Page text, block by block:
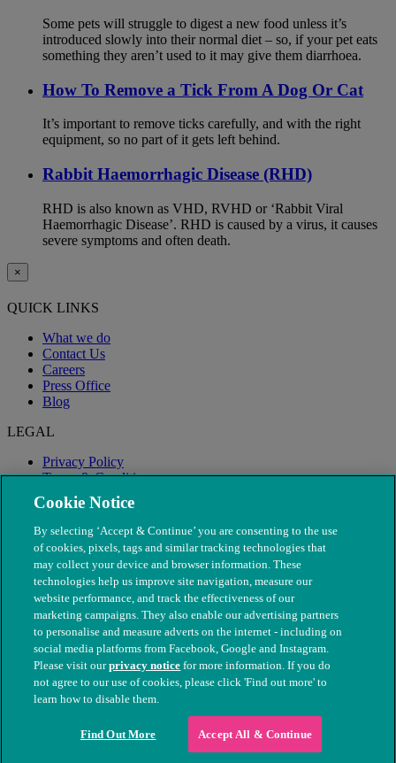
Some pets will struggle to digest a new food unless it’s
introduced slowly into their normal diet – so, if your pet eats
something they aren’t used to it may give them diarrhoea.
How To Remove a Tick From A Dog Or Cat
It’s important to remove ticks carefully, and with the right
equipment, so no part of it gets left behind.
Rabbit Haemorrhagic Disease (RHD)
RHD is also known as VHD, RVHD or ‘Rabbit Viral
Haemorrhagic Disease’. RHD is caused by a virus, it causes
severe symptoms and often death.
×
QUICK LINKS
What we do
Contact Us
Careers
Press Office
Blog
LEGAL
Privacy Policy
Terms & Conditions
Modern Slavery
© The People's Dispensary for Sick Animals. Registered charity
nos. 208217 & SC037585
Cookie Notice
By selecting ‘Accept & Continue’ you are consenting to the use
of cookies, pixels, tags and similar tracking technologies that
may collect your device and browser information. These
technologies help us improve site navigation, measure our
website performance, and track the effectiveness of our
marketing campaigns. They also enable our advertising partners
to personalise and measure adverts on the internet - including on
social media platforms from Facebook, Google and Instagram.
Please visit ourprivacy notice for more information. If you do
not agree to our use of cookies, please click 'Find out more' to
learn how to disable them.
Find Out More Accept All & Continue